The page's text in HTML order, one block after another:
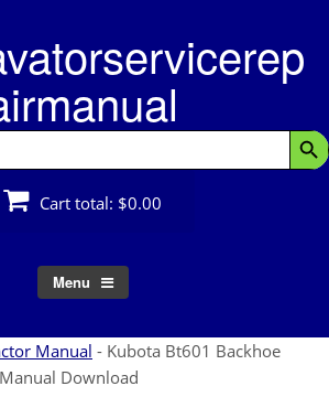
Cart total: $0.00
Menu
Manual - Kubota Bt601 Backhoe
Download